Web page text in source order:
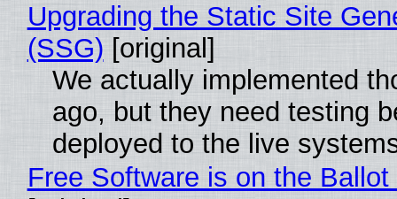
Upgrading the Static Site
(SSG) [original]
We actually implemented
ago, but they need testing
deployed to the live
Free Software is on the